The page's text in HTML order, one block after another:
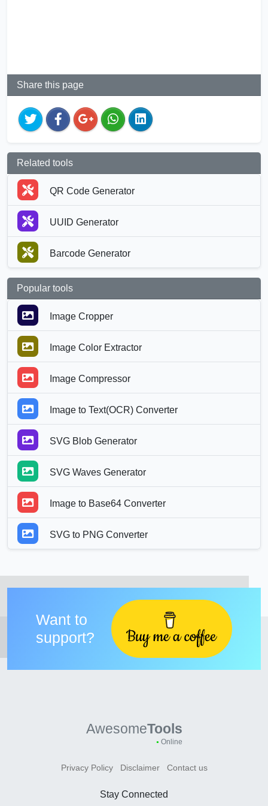
Share this page
Related tools
QR Code Generator
UUID Generator
Barcode Generator
Popular tools
Image Cropper
Image Color Extractor
Image Compressor
Image to Text(OCR) Converter
SVG Blob Generator
SVG Waves Generator
Image to Base64 Converter
SVG to PNG Converter
Want to
support?
AwesomeTools
Online
Privacy Policy Disclaimer Contact us
Stay Connected